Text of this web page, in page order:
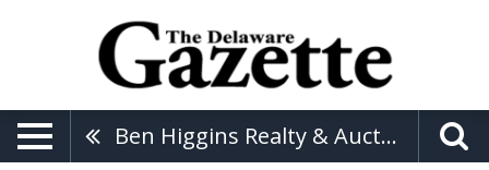
Ben Higgins Realty & Auction Co., LLC